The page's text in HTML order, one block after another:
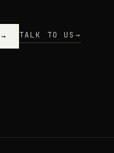
→ TALK TO US →